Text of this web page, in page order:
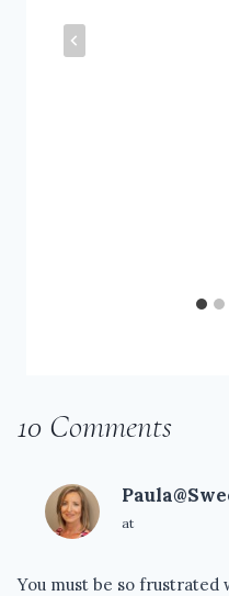
10 Comments
at
You must be so frustrated